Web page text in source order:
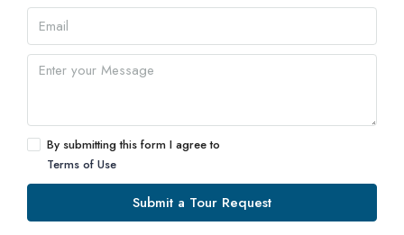
By submitting this form I agree to
Terms of Use
Submit a Tour Request